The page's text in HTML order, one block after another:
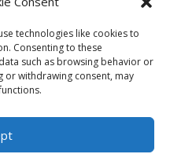
technologies like cookies to
Consenting to these
such as browsing behavior or
or withdrawing consent, may
DESIGN |